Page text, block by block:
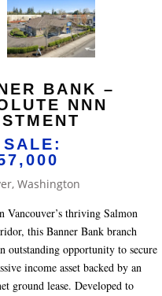
BANK –
NNN
Washington
Vancouver’s thriving Salmon
this Banner Bank branch
outstanding opportunity to secure
income asset backed by an
ground lease. Developed to